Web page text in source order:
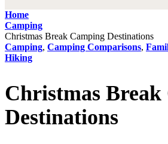
Home
Camping
Christmas Break Camping Destinations
Camping, Camping Comparisons,
Hiking
Christmas Break
Destinations